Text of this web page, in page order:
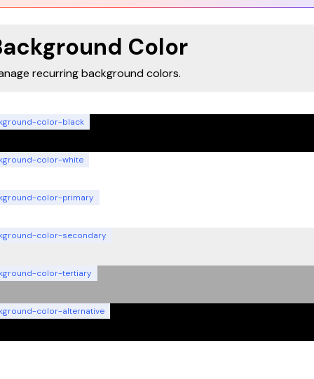
Color
recurring background colors.
color-black
color-white
color-primary
color-secondary
color-tertiary
color-alternative